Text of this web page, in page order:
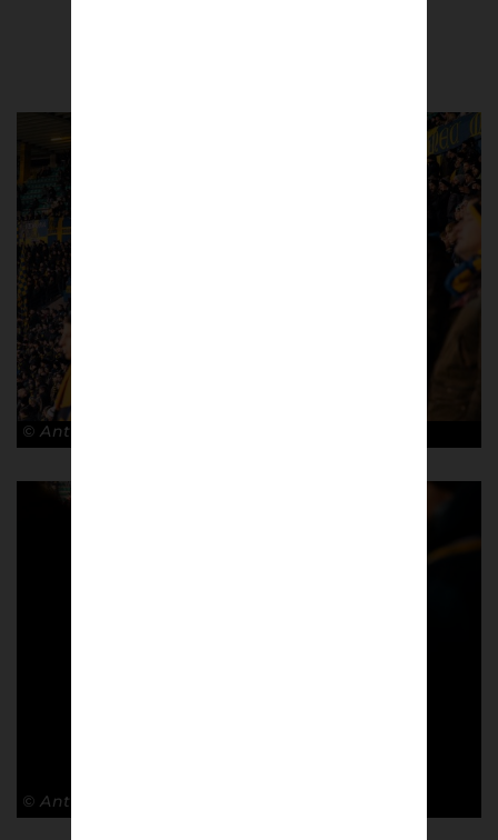
© Antonio Cunazza
© Antonio Cunazza